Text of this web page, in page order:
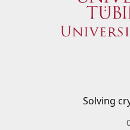
Solving